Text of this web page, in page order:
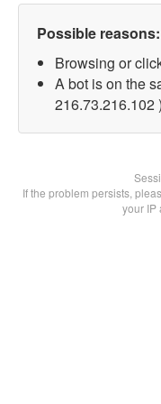
Possible reasons:
Browsing or
A bot is on the
216.73.216.102 )
If the problem persists,
your IP